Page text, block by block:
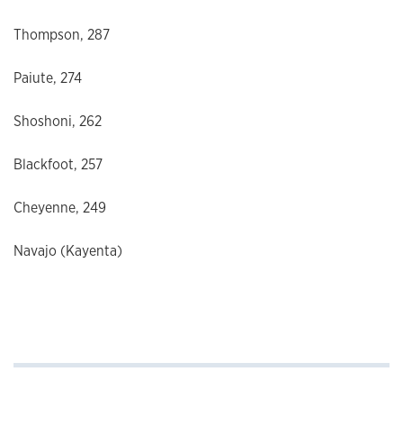
Thompson, 287
Paiute, 274
Shoshoni, 262
Blackfoot, 257
Cheyenne, 249
Navajo (Kayenta)